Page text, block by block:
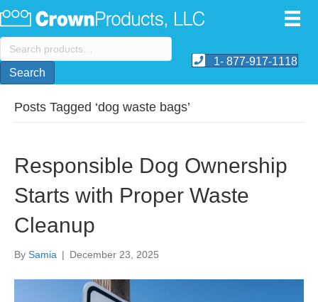
Search
for:
Search
1- 877-917-1118
Posts Tagged ‘dog waste bags’
Responsible Dog Ownership
Starts with Proper Waste
Cleanup
By Samia | December 23, 2025